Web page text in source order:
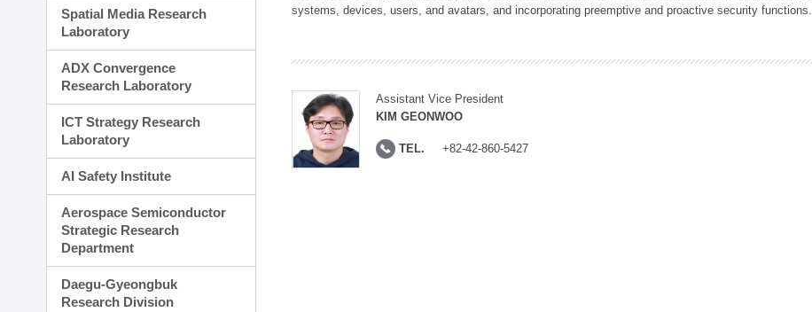
Spatial Media Research
Laboratory
ADX Convergence
Research Laboratory
ICT Strategy Research
Laboratory
AI Safety Institute
Aerospace Semiconductor
Strategic Research
Department
Daegu-Gyeongbuk
Research Division
systems, devices, users, and avatars, and incorporating preemptive and proactive security functions.
Assistant Vice President
KIM GEONWOO
TEL. +82-42-860-5427